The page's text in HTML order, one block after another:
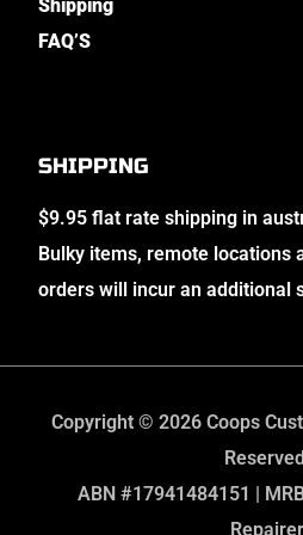
Shipping
FAQ’S
SHIPPING
$9.95 flat rate shipping in
Bulky items, remote locations
orders will incur an additional
Copyright © 2026 Coops
ABN #17941484151 |
Repairer